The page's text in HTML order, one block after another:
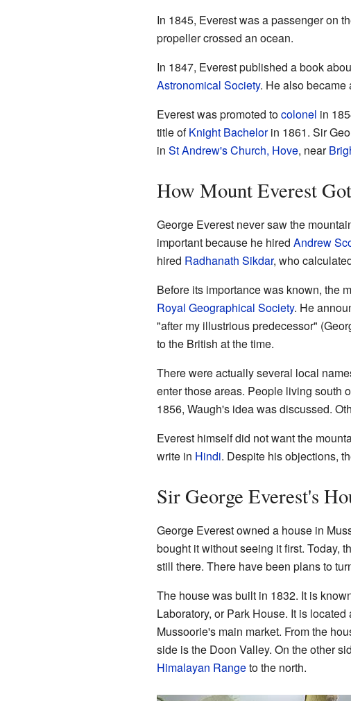
In 1845, Everest was a passenger on
propeller crossed an ocean.
In 1847, Everest published a book
Astronomical Society. He also became
Everest was promoted tocolonel in
title ofKnight Bachelorin 1861. Sir
in St Andrew's Church, Hove, near
How Mount Everest
George Everest never saw the
important because he hired Andrew
hired Radhanath Sikdar, who
Before its importance was known, the
Royal Geographical Society. He
"after my illustrious predecessor"
to the British at the time.
There were actually several local
enter those areas. People living south
1856, Waugh's idea was discussed.
Everest himself did not want the
write in Hindi. Despite his objections,
Sir George Everest's
George Everest owned a house in
bought it without seeing it first. Today,
still there. There have been plans to
The house was built in 1832. It is
Laboratory, or Park House. It is
Mussoorie's main market. From the
side is the Doon Valley. On the other
Himalayan Rangeto the north.